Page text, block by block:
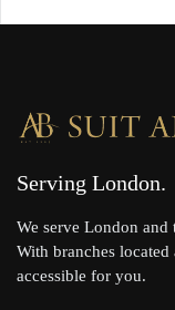
Serving London
We serve London and
With branches
accessible for you.